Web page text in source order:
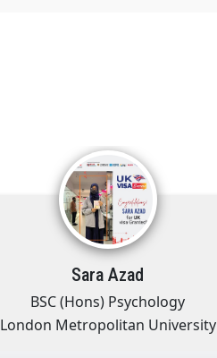
Sara Azad
BSC (Hons) Psychology
London Metropolitan University